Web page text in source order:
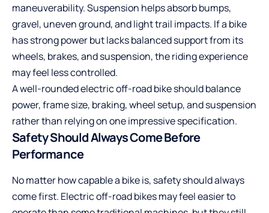
maneuverability. Suspension helps absorb bumps,
gravel, uneven ground, and light trail impacts. If a bike
has strong power but lacks balanced support from its
wheels, brakes, and suspension, the riding experience
may feel less controlled.
A well-rounded electric off-road bike should balance
power, frame size, braking, wheel setup, and suspension
rather than relying on one impressive specification.
Safety Should Always Come Before
Performance
No matter how capable a bike is, safety should always
come first. Electric off-road bikes may feel easier to